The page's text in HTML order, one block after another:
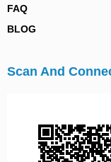
FAQ
BLOG
Scan And